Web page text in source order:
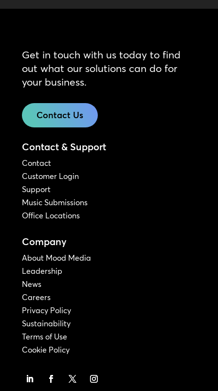
Get in touch with us today to find
out what our solutions can do for
your business.
Contact Us
Contact & Support
Contact
Customer Login
Support
Music Submissions
Office Locations
Company
About Mood Media
Leadership
News
Careers
Privacy Policy
Sustainability
Terms of Use
Cookie Policy